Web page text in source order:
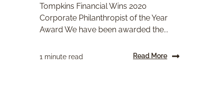
Tompkins Financial Wins 2020
Corporate Philanthropist of the Year
Award We have been awarded the...
1 minute read Read More